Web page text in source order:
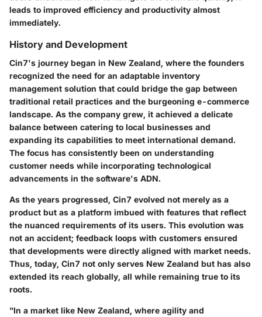
leads to improved efficiency and productivity almost
immediately.
History and Development
Cin7's journey began in New Zealand, where the founders
recognized the need for an adaptable inventory
management solution that could bridge the gap between
traditional retail practices and the burgeoning e-commerce
landscape. As the company grew, it achieved a delicate
balance between catering to local businesses and
expanding its capabilities to meet international demand.
The focus has consistently been on understanding
customer needs while incorporating technological
advancements in the software's ADN.
As the years progressed, Cin7 evolved not merely as a
product but as a platform imbued with features that reflect
the nuanced requirements of its users. This evolution was
not an accident; feedback loops with customers ensured
that developments were directly aligned with market needs.
Thus, today, Cin7 not only serves New Zealand but has also
extended its reach globally, all while remaining true to its
roots.
"In a market like New Zealand, where agility and